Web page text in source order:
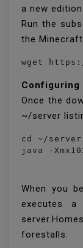
a new edition.
Run the
the
Configuring
Once the
~/server
cd ~/server
java -
When you
executes
forestalls.